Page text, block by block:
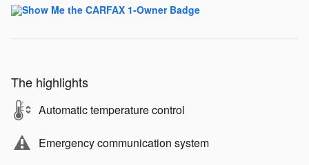
The highlights
Automatic temperature control
Emergency communication system